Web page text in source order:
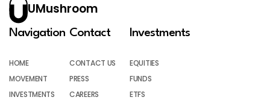
UMushroom
Navigation
HOME
MOVEMENT
INVESTMENTS
Contact
CONTACT US
PRESS
CAREERS
Investments
EQUITIES
FUNDS
ETFS